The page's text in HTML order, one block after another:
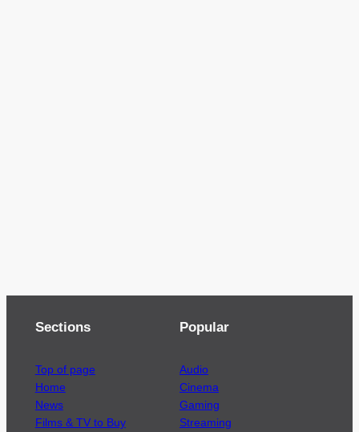
Sections
Top of page
Home
News
Films & TV to Buy
Popular
Audio
Cinema
Gaming
Streaming